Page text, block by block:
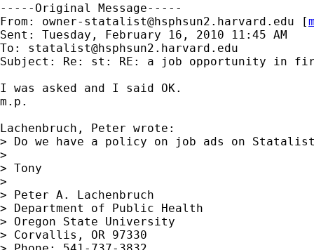
-----Original Message-----
From: owner-statalist@hsphsun2.harvard.edu [
Sent: Tuesday, February 16, 2010 11:45 AM
To: statalist@hsphsun2.harvard.edu
Subject: Re: st: RE: a job opportunity in
I was asked and I said OK.
m.p.
Lachenbruch, Peter wrote:
> Do we have a policy on job ads on
>
> Tony
>
> Peter A. Lachenbruch
> Department of Public Health
> Oregon State University
> Corvallis, OR 97330